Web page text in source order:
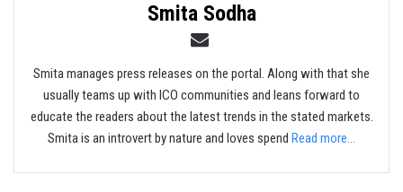
Smita Sodha
Smita manages press releases on the portal. Along with that she
usually teams up with ICO communities and leans forward to
educate the readers about the latest trends in the stated markets.
Smita is an introvert by nature and loves spend Read more...